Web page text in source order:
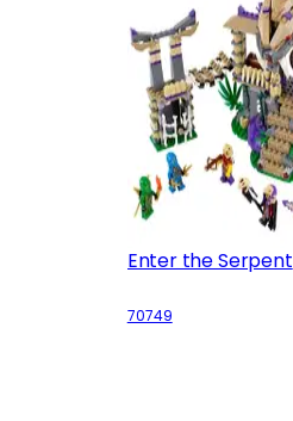
Enter the Serpent
70749